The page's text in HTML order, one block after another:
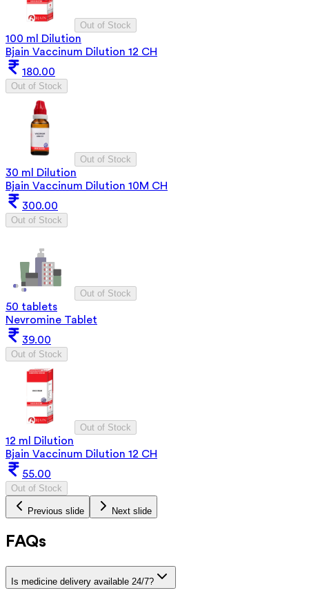
Out of Stock
100 ml Dilution
Bjain Vaccinum Dilution 12 CH
180.00
Out of Stock
Out of Stock
30 ml Dilution
Bjain Vaccinum Dilution 10M CH
300.00
Out of Stock
Out of Stock
50 tablets
Nevromine Tablet
39.00
Out of Stock
Out of Stock
12 ml Dilution
Bjain Vaccinum Dilution 12 CH
55.00
Out of Stock
Previous slide Next slide
FAQs
Is medicine delivery available 24/7?